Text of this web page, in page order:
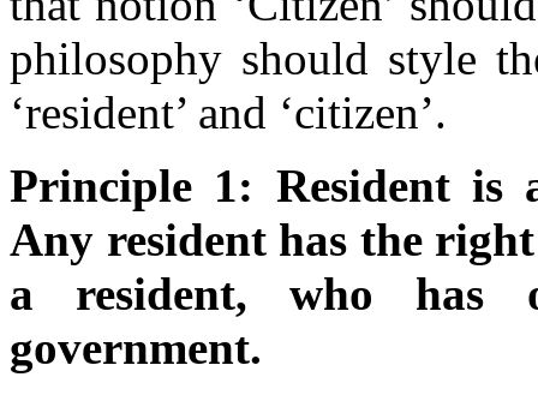
philosophy should style
‘resident’ and ‘citizen’.
Principle 1: Resident is
Any resident has the
a resident, who has
government.